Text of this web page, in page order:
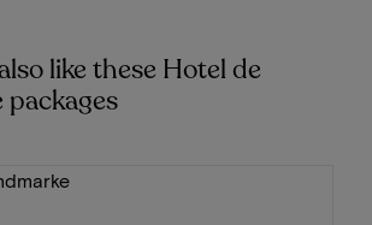
like these Hotel de